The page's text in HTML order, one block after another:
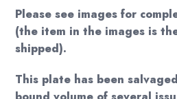
Please see images for
(the item in the images is
shipped).
This plate has been